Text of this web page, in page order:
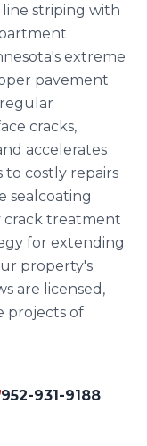
line striping with
extreme
pavement
cracks,
accelerates
costly repairs
sealcoating
treatment
for extending
property's
are licensed,
projects of
952-931-9188